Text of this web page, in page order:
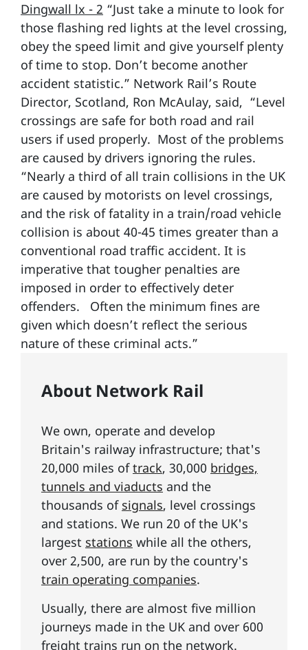
Dingwall lx - 2 “Just take a minute to look for
those flashing red lights at the level crossing,
obey the speed limit and give yourself plenty
of time to stop. Don’t become another
accident statistic.” Network Rail’s Route
Director, Scotland, Ron McAulay, said, “Level
crossings are safe for both road and rail
users if used properly. Most of the problems
are caused by drivers ignoring the rules.
“Nearly a third of all train collisions in the UK
are caused by motorists on level crossings,
and the risk of fatality in a train/road vehicle
collision is about 40-45 times greater than a
conventional road traffic accident. It is
imperative that tougher penalties are
imposed in order to effectively deter
offenders. Often the minimum fines are
given which doesn’t reflect the serious
nature of these criminal acts.”
About Network Rail
We own, operate and develop
Britain's railway infrastructure; that's
20,000 miles oftrack, 30,000 bridges,
tunnels and viaducts and the
thousands of signals, level crossings
and stations. We run 20 of the UK's
largest stations while all the others,
over 2,500, are run by the country's
train operating companies.
Usually, there are almost five million
journeys made in the UK and over 600
freight trains run on the network.